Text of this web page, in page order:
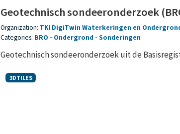
Geotechnisch sondeeronderzoek
Organization: TKI DigiTwin Waterkeringen en
Categories: BRO Ondergrond Sonderingen
Geotechnisch sondeeronderzoek uit de
3DTILES